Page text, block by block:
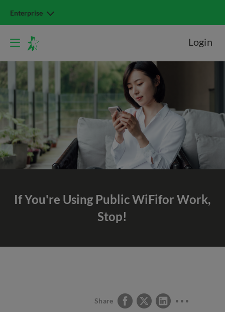
Enterprise
Login
If You're Using Public WiFifor Work,
Stop!
Share